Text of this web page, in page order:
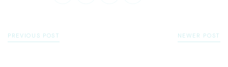
PREVIOUS POST NEWER POST